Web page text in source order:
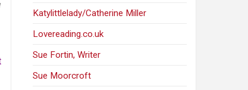
Katylittlelady/Catherine Miller
Lovereading.co.uk
Sue Fortin, Writer
Sue Moorcroft